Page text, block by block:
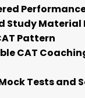
Study Material
Pattern
CAT
Tests and